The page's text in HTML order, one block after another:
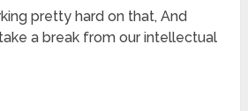
pretty hard on that, And
a break from our intellectual